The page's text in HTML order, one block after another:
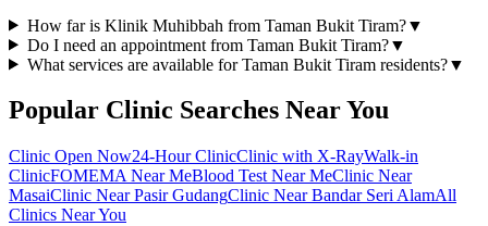
How far is Klinik Muhibbah from Taman Bukit Tiram?▼
Do I need an appointment from Taman Bukit Tiram?▼
What services are available for Taman Bukit Tiram residents?▼
Popular Clinic Searches Near You
Clinic Open Now24-Hour ClinicClinic with X-RayWalk-in
ClinicFOMEMA Near MeBlood Test Near MeClinic Near
MasaiClinic Near Pasir GudangClinic Near Bandar Seri AlamAll
Clinics Near You